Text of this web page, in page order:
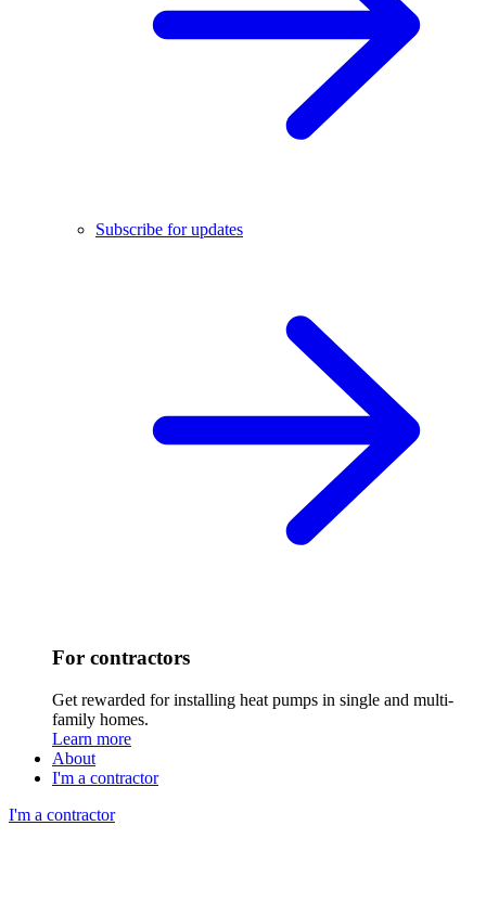
Subscribe for updates
For contractors
Get rewarded for installing heat pumps in single and multi-
family homes.
Learn more
About
I'm a contractor
I'm a contractor